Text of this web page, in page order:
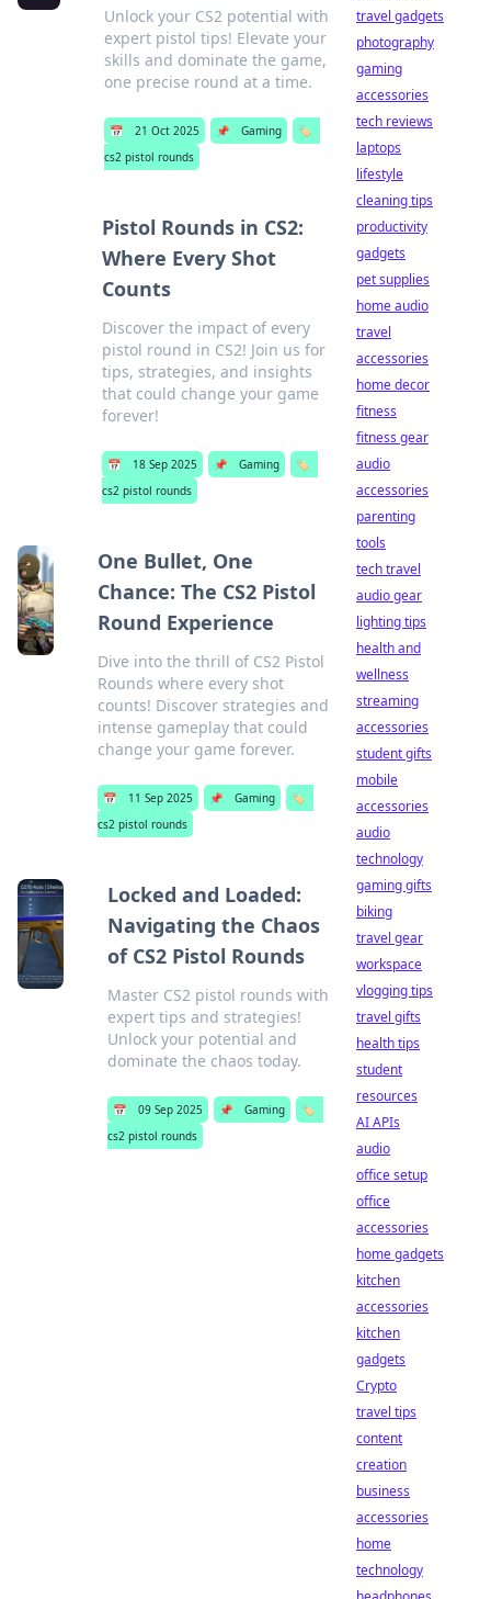
Unlock your CS2 potential with
expert pistol tips! Elevate your
skills and dominate the game,
one precise round at a time.
📅 21 Oct 2025 📌 Gaming
🏷️
cs2 pistol rounds
Pistol Rounds in CS2:
Where Every Shot
Counts
Discover the impact of every
pistol round in CS2! Join us for
tips, strategies, and insights
that could change your game
forever!
📅 18 Sep 2025 📌 Gaming
🏷️
cs2 pistol rounds
One Bullet, One
Chance: The CS2 Pistol
Round Experience
Dive into the thrill of CS2 Pistol
Rounds where every shot
counts! Discover strategies and
intense gameplay that could
change your game forever.
📅 11 Sep 2025 📌 Gaming
🏷️
cs2 pistol rounds
Locked and Loaded:
Navigating the Chaos
of CS2 Pistol Rounds
Master CS2 pistol rounds with
expert tips and strategies!
Unlock your potential and
dominate the chaos today.
📅 09 Sep 2025 📌 Gaming
🏷️
cs2 pistol rounds
travel gadgets
photography
gaming
accessories
tech reviews
laptops
lifestyle
cleaning tips
productivity
gadgets
pet supplies
home audio
travel
accessories
home decor
fitness
fitness gear
audio
accessories
parenting
tools
tech travel
audio gear
lighting tips
health and
wellness
streaming
accessories
student gifts
mobile
accessories
audio
technology
gaming gifts
biking
travel gear
workspace
vlogging tips
travel gifts
health tips
student
resources
AI APIs
audio
office setup
office
accessories
home gadgets
kitchen
accessories
kitchen
gadgets
Crypto
travel tips
content
creation
business
accessories
home
technology